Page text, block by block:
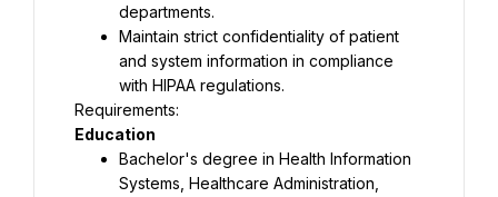
departments.
Maintain strict confidentiality of patient
and system information in compliance
with HIPAA regulations.
Education
Bachelor's degree in Health Information
Systems, Healthcare Administration,